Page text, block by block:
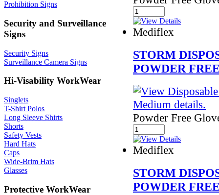
Prohibition Signs
Security and Surveillance
Signs
Security Signs
Surveillance Camera Signs
Hi-Visability WorkWear
Singlets
T-Shirt Polos
Long Sleeve Shirts
Shorts
Safety Vests
Hard Hats
Caps
Wide-Brim Hats
Glasses
Protective WorkWear
Mediflex
STORM
POWDER
Powder Free
Mediflex
STORM
POWDER